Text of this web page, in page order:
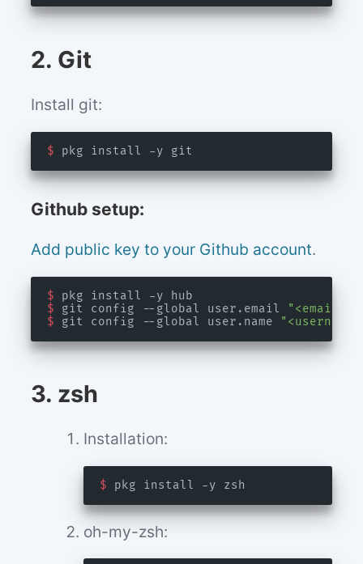
2. Git
Install git:
$
Github setup:
Add public key to your Github account.
$
$ git config --global user.email
"<email>"
$ git config --global user.name
3. zsh
Installation:
$
oh-my-zsh: